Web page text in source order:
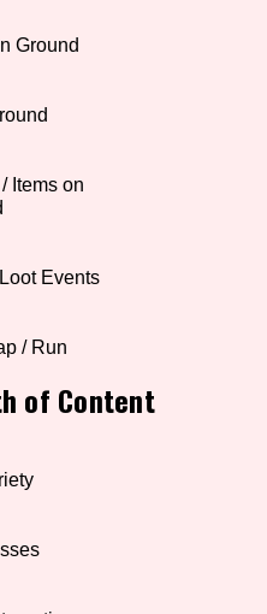
Ground
Items on
Events
/ Run
of Content